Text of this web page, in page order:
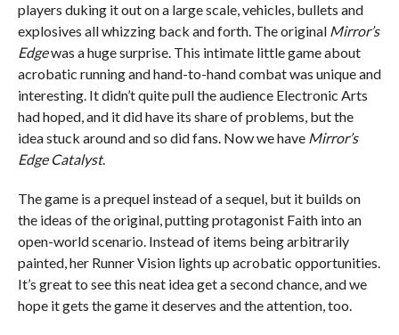
players duking it out on a large scale, vehicles, bullets and
explosives all whizzing back and forth. The original Mirror’s
Edgewas a huge surprise. This intimate little game about
acrobatic running and hand-to-hand combat was unique and
interesting. It didn’t quite pull the audience Electronic Arts
had hoped, and it did have its share of problems, but the
idea stuck around and so did fans. Now we have Mirror’s
Edge Catalyst.
The game is a prequel instead of a sequel, but it builds on
the ideas of the original, putting protagonist Faith into an
open-world scenario. Instead of items being arbitrarily
painted, her Runner Vision lights up acrobatic opportunities.
It’s great to see this neat idea get a second chance, and we
hope it gets the game it deserves and the attention, too.